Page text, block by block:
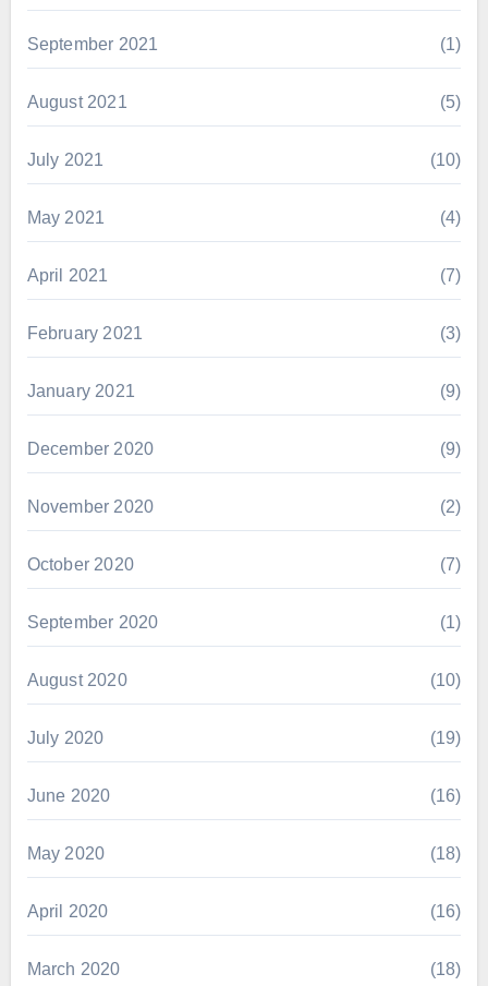
September 2021 (1)
August 2021 (5)
July 2021 (10)
May 2021 (4)
April 2021 (7)
February 2021 (3)
January 2021 (9)
December 2020 (9)
November 2020 (2)
October 2020 (7)
September 2020 (1)
August 2020 (10)
July 2020 (19)
June 2020 (16)
May 2020 (18)
April 2020 (16)
March 2020 (18)